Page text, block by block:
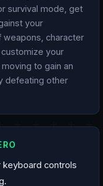
survival mode, get
your
weapons, character
your
to gain an
defeating other
controls